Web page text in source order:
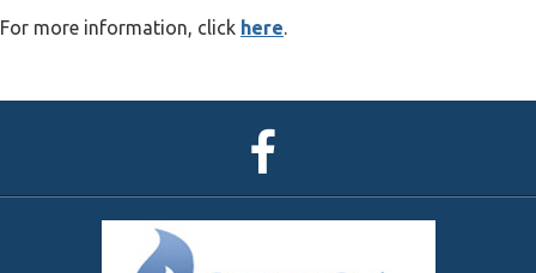
For more information, click here.
Page